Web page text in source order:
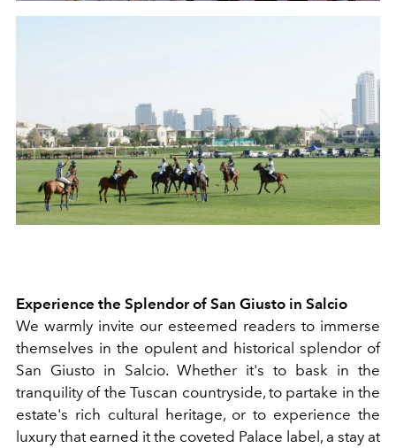
Experience the Splendor of San Giusto in Salcio
We warmly invite our esteemed readers to immerse
themselves in the opulent and historical splendor of
San Giusto in Salcio. Whether it's to bask in the
tranquility of the Tuscan countryside, to partake in the
estate's rich cultural heritage, or to experience the
luxury that earned it the coveted Palace label, a stay at